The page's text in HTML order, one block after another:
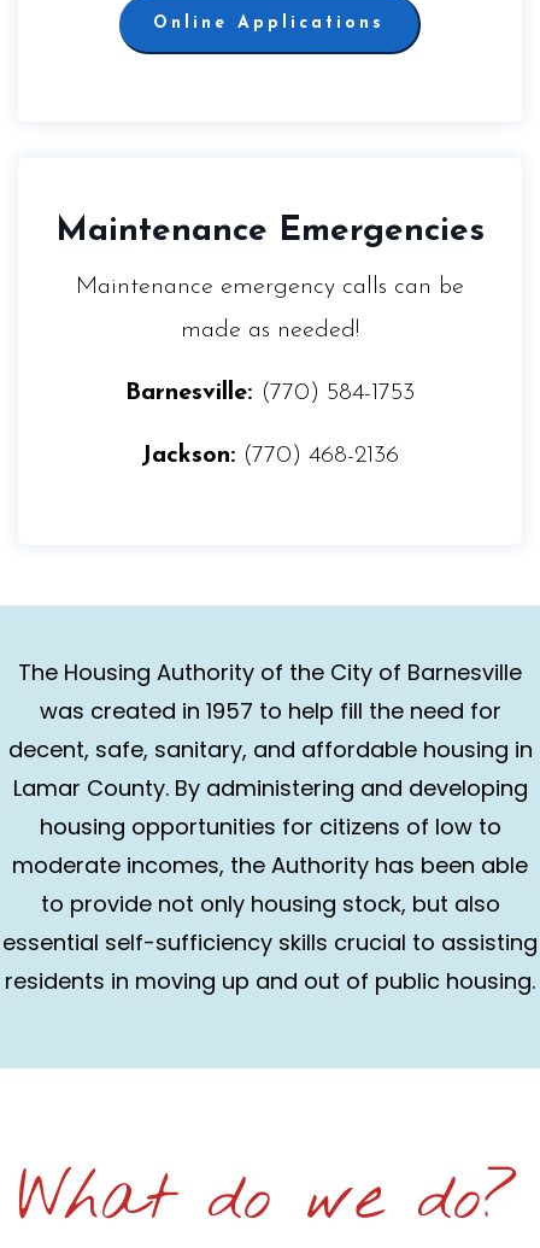
Online Applications
Maintenance Emergencies
Maintenance emergency calls can be
made as needed!
Barnesville: (770) 584-1753
Jackson: (770) 468-2136
The Housing Authority of the City of Barnesville
was created in 1957 to help fill the need for
decent, safe, sanitary, and affordable housing in
Lamar County. By administering and developing
housing opportunities for citizens of low to
moderate incomes, the Authority has been able
to provide not only housing stock, but also
essential self-sufficiency skills crucial to assisting
residents in moving up and out of public housing.
What do we do?